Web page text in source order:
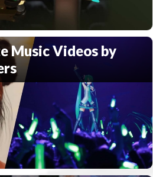
Music Videos by